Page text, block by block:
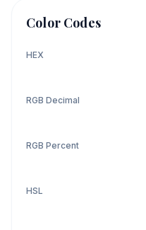
Color Codes
HEX
RGB Decimal
RGB Percent
HSL